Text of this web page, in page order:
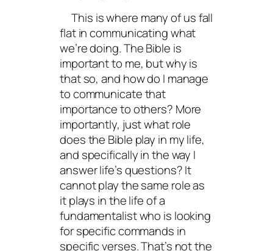
This is where many of us fall
flat in communicating what
we’re doing. The Bible is
important to me, but why is
that so, and how do I manage
to communicate that
importance to others? More
importantly, just what role
does the Bible play in my life,
and specifically in the way I
answer life’s questions? It
cannot play the same role as
it plays in the life of a
fundamentalist who is looking
for specific commands in
specific verses. That’s not the